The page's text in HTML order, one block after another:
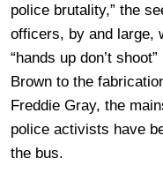
police brutality,” the
officers, by and large,
“hands up don’t
Brown to the
Freddie Gray, the
police activists have
the bus.